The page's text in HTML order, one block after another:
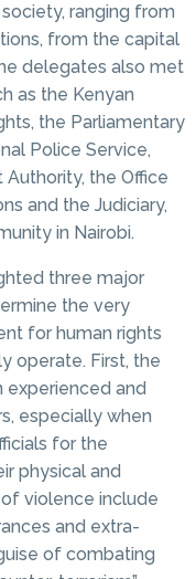
ranging from
from the capital
delegates also met
as the Kenyan
the Parliamentary
Police Service,
the Office
and the Judiciary,
in Nairobi.
three major
the very
for human rights
operate. First, the
and
especially when
for the
physical and
violence include
and extra-
of combating